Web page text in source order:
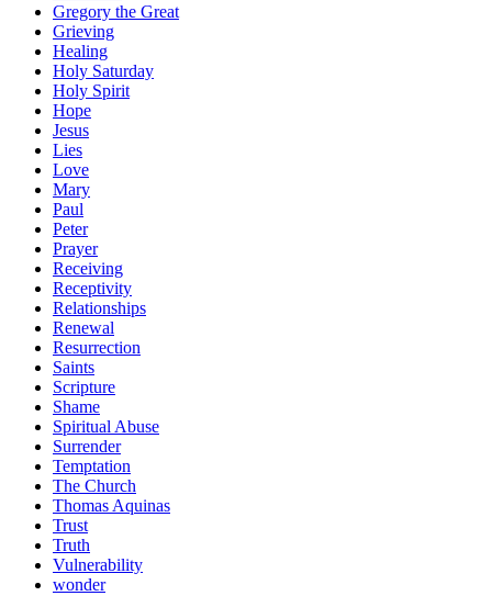
Gregory the Great
Grieving
Healing
Holy Saturday
Holy Spirit
Hope
Jesus
Lies
Love
Mary
Paul
Peter
Prayer
Receiving
Receptivity
Relationships
Renewal
Resurrection
Saints
Scripture
Shame
Spiritual Abuse
Surrender
Temptation
The Church
Thomas Aquinas
Trust
Truth
Vulnerability
wonder